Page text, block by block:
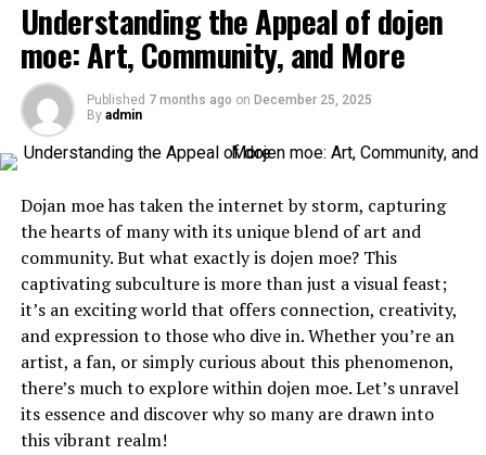
mean spending time outdoors or traveling. Over time,
sun exposure and aging can lead to the appearance
ofsunspotsandskin spots. These small imperfections
can become more noticeable as you age, but there are
solutions to keep your skin looking healthy and clear.
One effective treatment is Curaderm BEC5 cream. This
skin spots and sunspots, offering a non-invasive option
for those who want to maintain clear skin. Curaderm
BEC5 works by specifically targeting damaged skin cells,
leaving healthy cells untouched. Adding a skin care
routine that includes sun protection and treatments
like BEC5 creamcan help financial advisors maintain a
professional, youthful appearance despite the daily
demands of the job.
Creating a Routine That Works for You
heroine surrounded by potential love interests.
Initially released on handheld consoles, early otome
games featured simple graphics and text-based
storytelling. As technology advanced, so did their
complexity. With full voice acting and intricate
experiences.
The genre gained popularity with titles like “Angelique”
and “Tokimeki Memorial Girl’s Side.” Each release
pushed boundaries further, showcasing deeper
narratives and more diverse characters.
As globalization took hold in gaming, otome games
crossed international borders. They found new
audiences eager for romance intertwined with
compelling storylines.
Understanding the Appeal of dojen
moe: Art, Community, and More
Published 7 months ago on December 25, 2025
By admin
Dojan moe has taken the internet by storm, capturing
the hearts of many with its unique blend of art and
community. But what exactly is dojen moe? This
captivating subculture is more than just a visual feast;
it’s an exciting world that offers connection, creativity,
and expression to those who dive in. Whether you’re an
artist, a fan, or simply curious about this phenomenon,
there’s much to explore within dojen moe. Let’s unravel
its essence and discover why so many are drawn into
this vibrant realm!